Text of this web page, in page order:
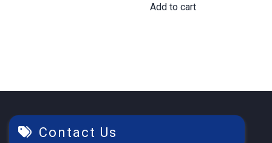
Add to cart
Contact Us